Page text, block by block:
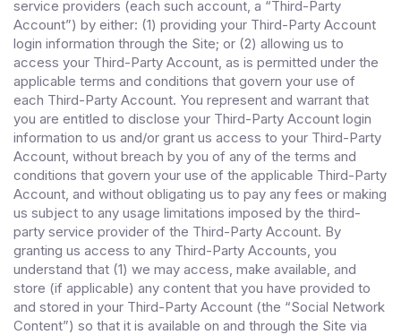
service providers (each such account, a “Third-Party
Account”) by either: (1) providing your Third-Party Account
login information through the Site; or (2) allowing us to
access your Third-Party Account, as is permitted under the
applicable terms and conditions that govern your use of
each Third-Party Account. You represent and warrant that
you are entitled to disclose your Third-Party Account login
information to us and/or grant us access to your Third-Party
Account, without breach by you of any of the terms and
conditions that govern your use of the applicable Third-Party
Account, and without obligating us to pay any fees or making
us subject to any usage limitations imposed by the third-
party service provider of the Third-Party Account. By
granting us access to any Third-Party Accounts, you
understand that (1) we may access, make available, and
store (if applicable) any content that you have provided to
and stored in your Third-Party Account (the “Social Network
Content”) so that it is available on and through the Site via